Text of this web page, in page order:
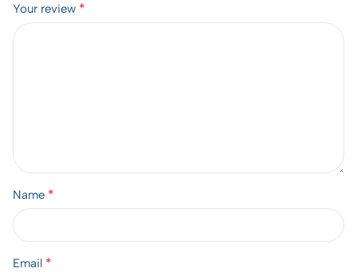
Your review *
Name *
Email *